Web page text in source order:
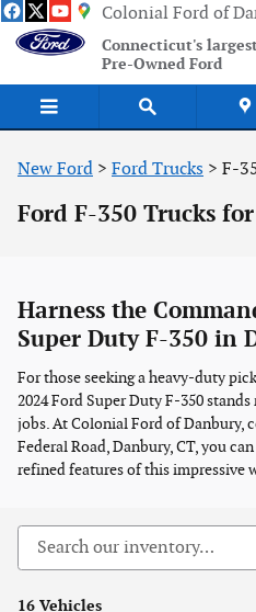
Skip to main contentColonial Ford of
Connecticut's
Pre-Owned Ford
New Ford > Ford Trucks > F-
Ford F-350 Trucks
Harness the
Super Duty F-350 in
For those seeking a heavy-duty
2024 Ford Super Duty F-350
jobs. At Colonial Ford of Danbury,
Federal Road, Danbury, CT, you
refined features of this impressive
16 Vehicles